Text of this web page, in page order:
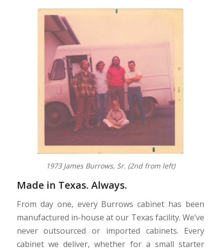
1973 James Burrows, Sr. (2nd from left)
Made in Texas. Always.
From day one, every Burrows cabinet has been
manufactured in-house at our Texas facility. We’ve
never outsourced or imported cabinets. Every
cabinet we deliver, whether for a small starter